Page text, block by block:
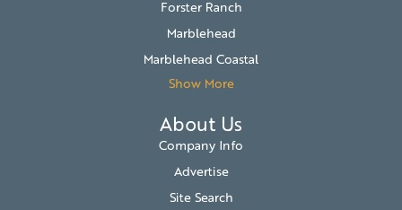
Forster Ranch
Marblehead
Marblehead Coastal
Show More
About Us
Company Info
Advertise
Site Search